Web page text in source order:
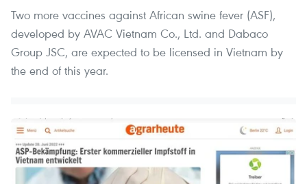
Two more vaccines against African swine fever (ASF),
developed by AVAC Vietnam Co., Ltd. and Dabaco
Group JSC, are expected to be licensed in Vietnam by
the end of this year.